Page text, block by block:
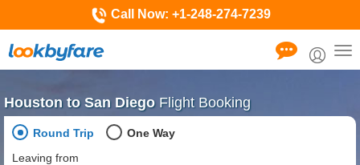
Call Now: +1-248-274-7239
Houston to San DiegoFlight Booking
Round Trip
One Way
Leaving from